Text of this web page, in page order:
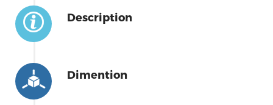
Description
Dimention